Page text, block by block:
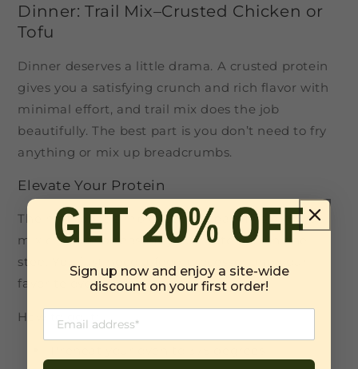
Dinner: Trail Mix–Crusted Chicken or
Tofu
Dinner deserves a little drama. A crusted protein
gives you a satisfying crunch and rich flavor with
minimal effort, and trail mix does the job
beautifully. The best part is you don’t need to fry
anything or mix up breadcrumbs.
Elevate Your Protein
The method is simple, but the payoff is big. Trail
mix crisps and seasons your protein all in one
step. You just need a food processor and your
favorite oven-friendly protein.
How to do it:
Sign up now and enjoy a site-wide
discount on your first order!